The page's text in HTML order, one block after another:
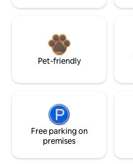
Pet-friendly
Free parking on
premises